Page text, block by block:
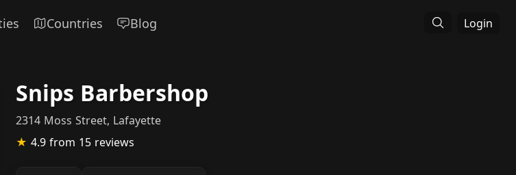
Countries Blog Login
Snips Barbershop
2314 Moss Street, Lafayette
★ 4.9 from 15 reviews